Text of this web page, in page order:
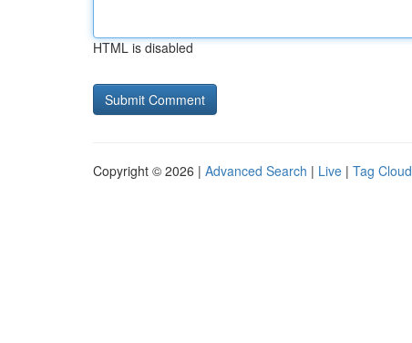
HTML is disabled
Copyright © 2026 | Advanced Search | Live | Tag Cloud